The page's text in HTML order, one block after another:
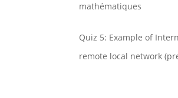
mathématiques
Quiz 5: Example of
remote local network